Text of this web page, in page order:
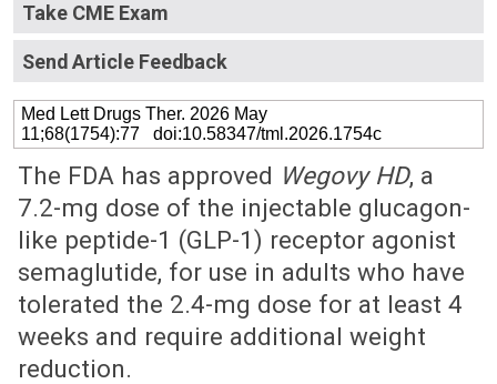
Take CME Exam
Send Article Feedback
Med Lett Drugs Ther. 2026 May
11;68(1754):77 doi:10.58347/tml.2026.1754c
The FDA has approved Wegovy HD, a
7.2-mg dose of the injectable glucagon-
like peptide-1 (GLP-1) receptor agonist
semaglutide, for use in adults who have
tolerated the 2.4-mg dose for at least 4
weeks and require additional weight
reduction.